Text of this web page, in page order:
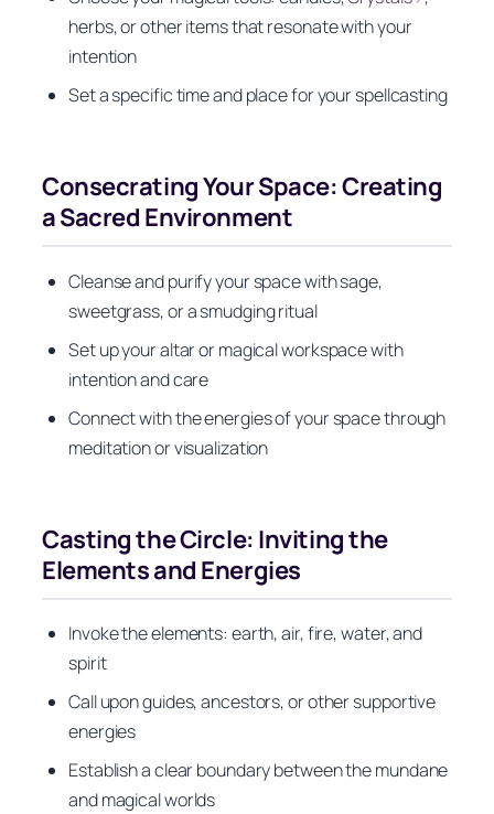
herbs, or other items that resonate with your
intention
Set a specific time and place for your spellcasting
Consecrating Your Space: Creating
a Sacred Environment
Cleanse and purify your space with sage,
sweetgrass, or a smudging ritual
Set up your altar or magical workspace with
intention and care
Connect with the energies of your space through
meditation or visualization
Casting the Circle: Inviting the
Elements and Energies
Invoke the elements: earth, air, fire, water, and
spirit
Call upon guides, ancestors, or other supportive
energies
Establish a clear boundary between the mundane
and magical worlds